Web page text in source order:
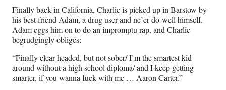
Finally back in California, Charlie is picked up in Barstow by
his best friend Adam, a drug user and ne’er-do-well himself.
Adam eggs him on to do an impromptu rap, and Charlie
begrudgingly obliges:
“Finally clear-headed, but not sober/ I’m the smartest kid
around without a high school diploma/ and I keep getting
smarter, if you wanna fuck with me … Aaron Carter.”